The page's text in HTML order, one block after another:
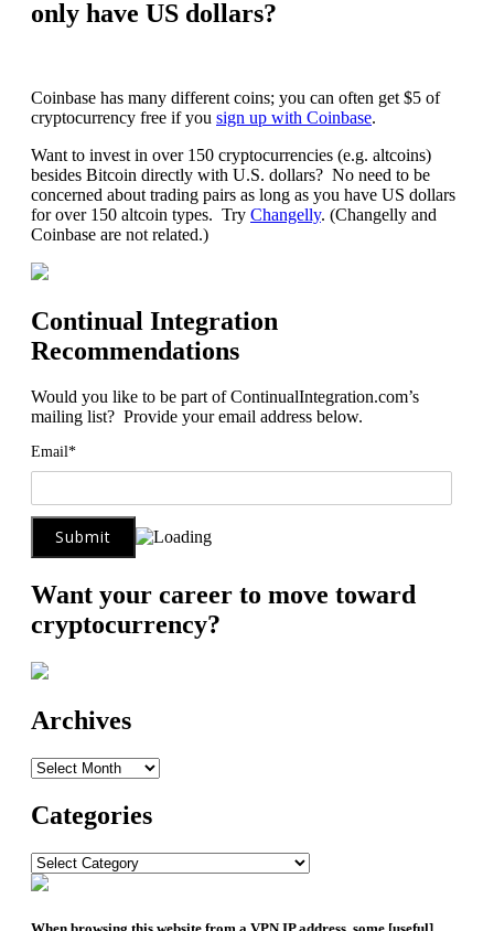
only have US dollars?
Coinbase has many different coins; you can often get $5 of
cryptocurrency free if you sign up with Coinbase.
Want to invest in over 150 cryptocurrencies (e.g. altcoins)
besides Bitcoin directly with U.S. dollars? No need to be
concerned about trading pairs as long as you have US dollars
for over 150 altcoin types. Try Changelly. (Changelly and
Coinbase are not related.)
Continual Integration
Recommendations
Would you like to be part of ContinualIntegration.com’s
mailing list? Provide your email address below.
Email*
Want your career to move toward
cryptocurrency?
Archives
Archives
Categories
Categories